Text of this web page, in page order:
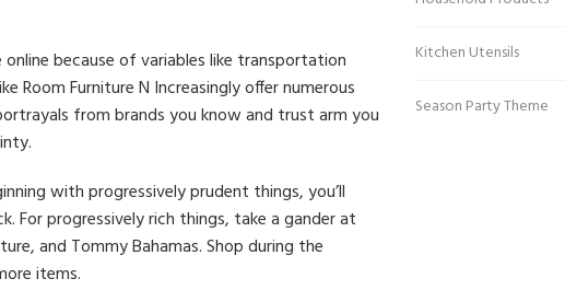
because of variables like transportation
Room Furniture N Increasingly offer numerous
from brands you know and trust arm you
with progressively prudent things, you’ll
For progressively rich things, take a gander at
and Tommy Bahamas. Shop during the
items.
Kitchen Utensils
Season Party Theme